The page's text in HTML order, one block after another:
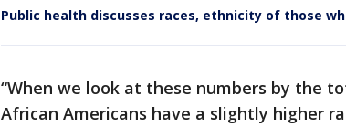
Public health discusses races, ethnicity of those
“When we look at these numbers by the
African Americans have a slightly higher